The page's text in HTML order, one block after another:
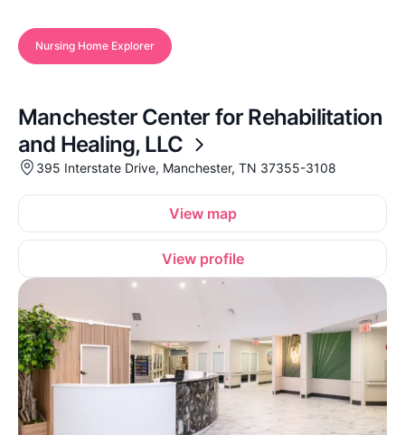
Nursing Home Explorer
Manchester Center for Rehabilitation
and Healing, LLC
395 Interstate Drive, Manchester, TN 37355-3108
View map
View profile